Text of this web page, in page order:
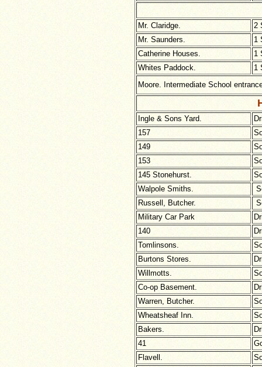
Mr. Claridge.
2
Mr. Saunders.
1
Catherine Houses.
1
Whites Paddock.
1
Moore. Intermediate School
Ingle & Sons Yard.
157
149
153
145 Stonehurst.
Walpole Smiths.
Russell, Butcher.
Military Car Park
140
Tomlinsons.
Burtons Stores.
Willmotts.
Co-op Basement.
Warren, Butcher.
Wheatsheaf Inn.
Bakers.
41
Flavell.